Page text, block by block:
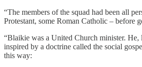
“The members of the squad had been all
Protestant, some Roman Catholic – before
“Blaikie was a United Church minister. He,
inspired by a doctrine called the social
this way: